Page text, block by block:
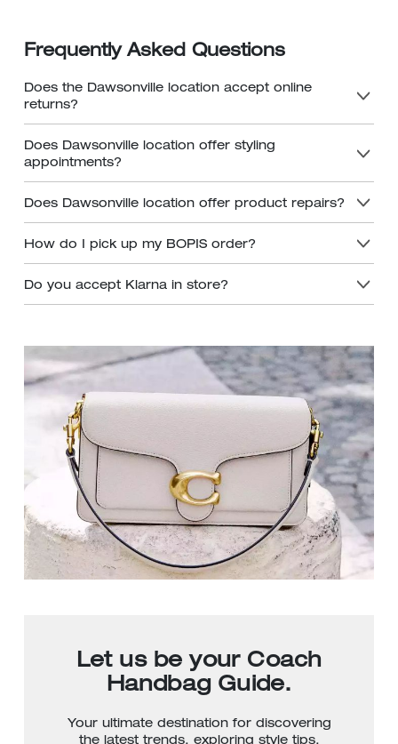
Frequently Asked Questions
Does the Dawsonville location accept online
returns?
Does Dawsonville location offer styling
appointments?
Does Dawsonville location offer product repairs?
How do I pick up my BOPIS order?
Do you accept Klarna in store?
Let us be your Coach
Handbag Guide.
Your ultimate destination for discovering
the latest trends, exploring style tips,